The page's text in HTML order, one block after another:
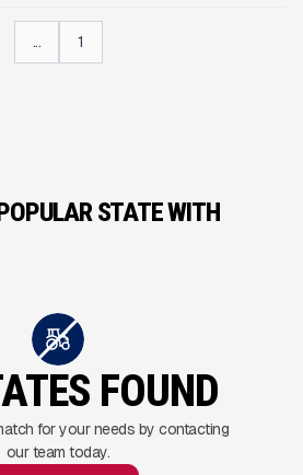
... 1
STATE WITH
FOUND
for your needs by contacting
our team today.